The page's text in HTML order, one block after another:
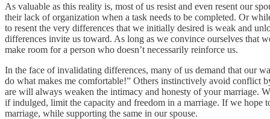
As valuable as this reality is, most of us resist and even resent our
their lack of organization when a task needs to be completed. Or
to resent the very differences that we initially desired is weak and
differences invite us toward. As long as we convince ourselves that
make room for a person who doesn’t necessarily reinforce us.
In the face of invalidating differences, many of us demand that our
do what makes me comfortable!” Others instinctively avoid conflict
are will always weaken the intimacy and honesty of your marriage.
if indulged, limit the capacity and freedom in a marriage. If we hope
marriage, while supporting the same in our spouse.